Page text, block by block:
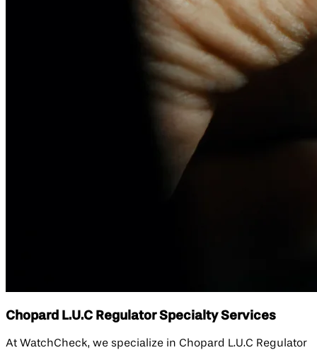
Chopard L.U.C Regulator Specialty Services
At WatchCheck, we specialize in Chopard L.U.C Regulator